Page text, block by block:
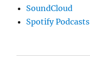
SoundCloud
Spotify Podcasts